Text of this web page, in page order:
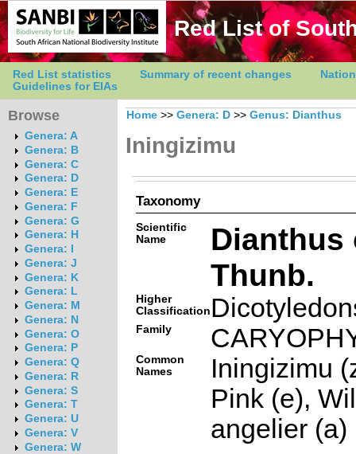
Red List of
Red List statistics Summary of recent changes
Guidelines for EIAs
Browse
Genera: A
Genera: B
Genera: C
Genera: D
Genera: E
Genera: F
Genera: G
Genera: H
Genera: I
Genera: J
Genera: K
Genera: L
Genera: M
Genera: N
Genera: O
Genera: P
Genera: Q
Genera: R
Genera: S
Genera: T
Genera: U
Genera: V
Genera: W
Home >> Genera: D >> Genus: Dianthus
Iningizimu
Taxonomy
Scientific
Name
Dianthus
Thunb.
Higher
Classification
Family
Common
Names
Iningizimu
Pink (e),
angelier (a)